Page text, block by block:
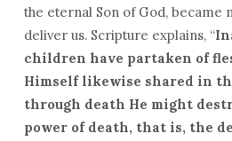
the eternal Son of God, became
deliver us. Scripture explains, “
children have partaken of
Himself likewise shared in
through death He might
power of death, that is, the